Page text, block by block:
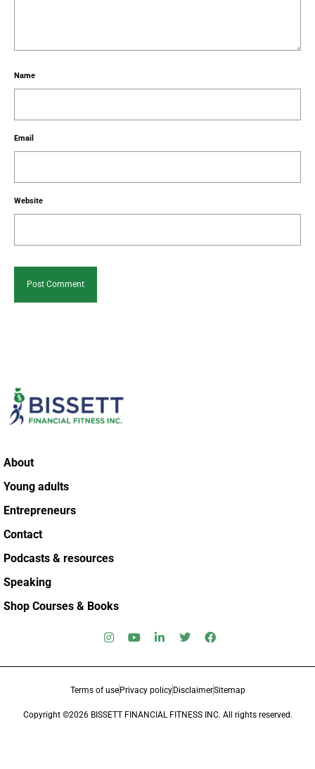
Name
Email
Website
About
Young adults
Entrepreneurs
Contact
Podcasts & resources
Speaking
Shop Courses & Books
Terms of use Privacy policy DisclaimerSitemap
Copyright ©2026 BISSETT FINANCIAL FITNESS INC. All rights reserved.